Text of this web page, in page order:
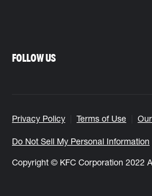
Privacy Policy Terms of Use
Do Not Sell My Personal Information
Copyright © KFC Corporation 2022
FOLLOW US